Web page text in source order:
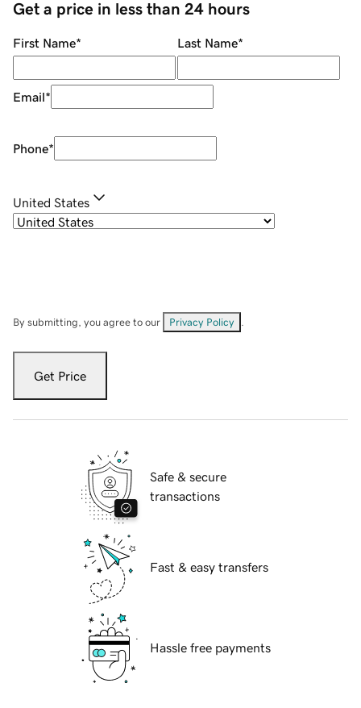
Get a price in less than 24 hours
First Name* Last Name*
Email*
Phone*
United States
By submitting, you agree to our Privacy Policy
Get Price
Safe & secure
transactions
Fast & easy transfers
Hassle free payments